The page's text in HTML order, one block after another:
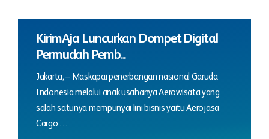
KirimAja Luncurkan Dompet Digital
Permudah Pemb...
Jakarta, – Maskapai penerbangan nasional Garuda
Indonesia melalui anak usahanya Aerowisata yang
salah satunya mempunyai lini bisnis yaitu Aerojasa
Cargo …